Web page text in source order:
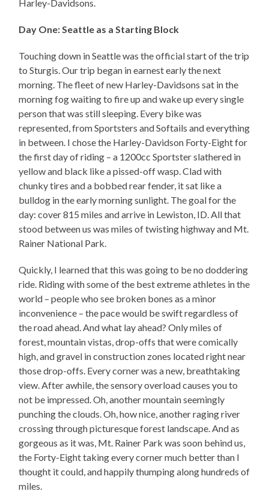
Harley-Davidsons.
Day One: Seattle as a Starting Block
Touching down in Seattle was the official start of the trip
to Sturgis. Our trip began in earnest early the next
morning. The fleet of new Harley-Davidsons sat in the
morning fog waiting to fire up and wake up every single
person that was still sleeping. Every bike was
represented, from Sportsters and Softails and everything
in between. I chose the Harley-Davidson Forty-Eight for
the first day of riding – a 1200cc Sportster slathered in
yellow and black like a pissed-off wasp. Clad with
chunky tires and a bobbed rear fender, it sat like a
bulldog in the early morning sunlight. The goal for the
day: cover 815 miles and arrive in Lewiston, ID. All that
stood between us was miles of twisting highway and Mt.
Rainer National Park.
Quickly, I learned that this was going to be no doddering
ride. Riding with some of the best extreme athletes in the
world – people who see broken bones as a minor
inconvenience – the pace would be swift regardless of
the road ahead. And what lay ahead? Only miles of
forest, mountain vistas, drop-offs that were comically
high, and gravel in construction zones located right near
those drop-offs. Every corner was a new, breathtaking
view. After awhile, the sensory overload causes you to
not be impressed. Oh, another mountain seemingly
punching the clouds. Oh, how nice, another raging river
crossing through picturesque forest landscape. And as
gorgeous as it was, Mt. Rainer Park was soon behind us,
the Forty-Eight taking every corner much better than I
thought it could, and happily thumping along hundreds of
miles.